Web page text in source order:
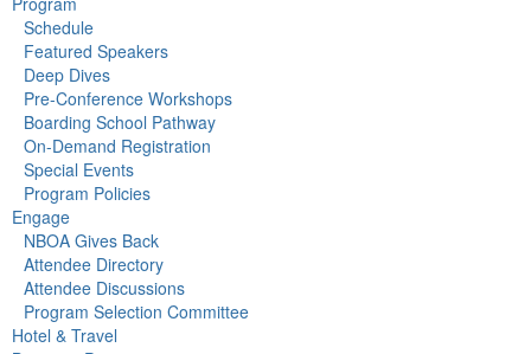
Schedule
Featured Speakers
Deep Dives
Pre-Conference Workshops
Boarding School Pathway
On-Demand Registration
Special Events
Program Policies
Engage
NBOA Gives Back
Attendee Directory
Attendee Discussions
Program Selection Committee
Hotel & Travel